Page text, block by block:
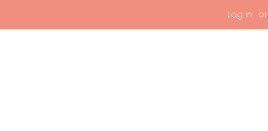
Log in or